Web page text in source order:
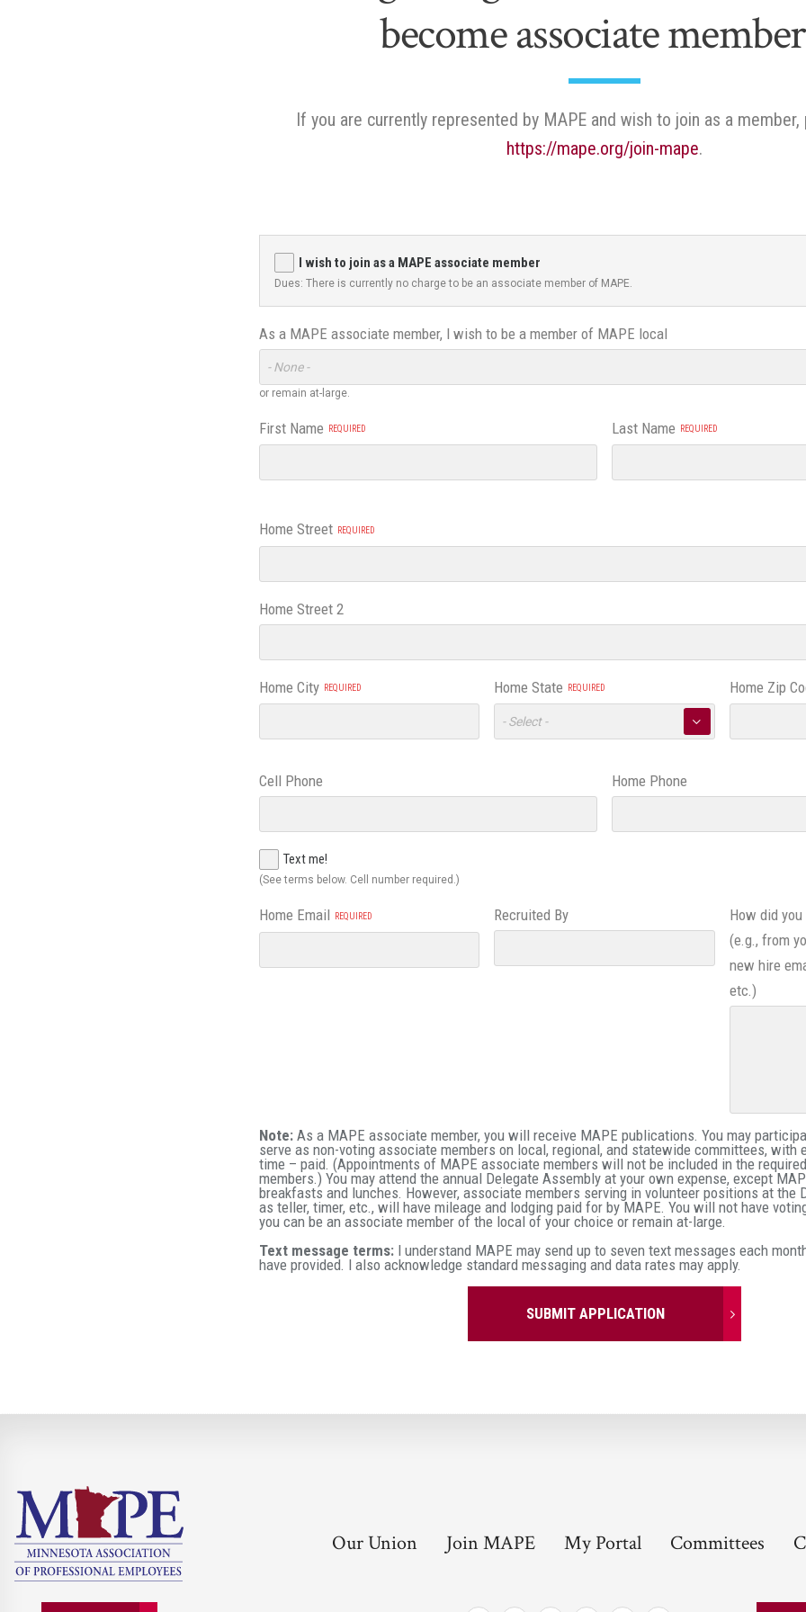
become associate
If you are currently represented by MAPE and wish to join as a
https://mape.org/join-mape.
I wish to join as a MAPE associate member
Dues: There is currently no charge to be an associate member of MAPE.
As a MAPE associate member, I wish to be a member of MAPE local
Toggle
Options
or remain at-large.
First Name Last Name
Home Street
Home Street 2
Home City Home State
▼
Toggle
Home Zip
Cell Phone Home Phone
Text me!
(See terms below. Cell number required.)
Home Email Recruited By
How did
(e.g., from
new hire
etc.)
Note: As a MAPE associate member, you will receive MAPE publications. You may
serve as non-voting associate members on local, regional, and statewide committees, with
time – paid. (Appointments of MAPE associate members will not be included in the
members.) You may attend the annual Delegate Assembly at your own expense, except
breakfasts and lunches. However, associate members serving in volunteer positions at the
as teller, timer, etc., will have mileage and lodging paid for by MAPE. You will not have
you can be an associate member of the local of your choice or remain at-large.
Text message terms: I understand MAPE may send up to seven text messages each
have provided. I also acknowledge standard messaging and data rates may apply.
SUBMIT APPLICATION
Our Union Join MAPE My Portal Committees